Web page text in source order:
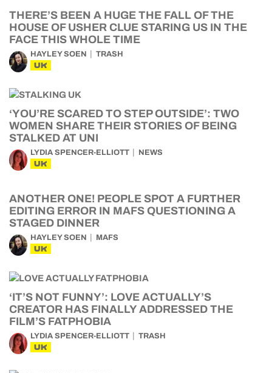
THERE’S BEEN A HUGE THE FALL OF THE
HOUSE OF USHER CLUE STARING US IN THE
FACE THIS WHOLE TIME
HAYLEY SOEN TRASH
UK
‘YOU’RE SCARED TO STEP OUTSIDE’: TWO
WOMEN SHARE THEIR STORIES OF BEING
STALKED AT UNI
LYDIA SPENCER-ELLIOTT NEWS
UK
ANOTHER ONE! PEOPLE SPOT A FURTHER
EDITING ERROR IN MAFS QUESTIONING A
STAGED DINNER
HAYLEY SOEN MAFS
UK
‘IT’S NOT FUNNY’: LOVE ACTUALLY’S
CREATOR HAS FINALLY ADDRESSED THE
FILM’S FATPHOBIA
LYDIA SPENCER-ELLIOTT TRASH
UK